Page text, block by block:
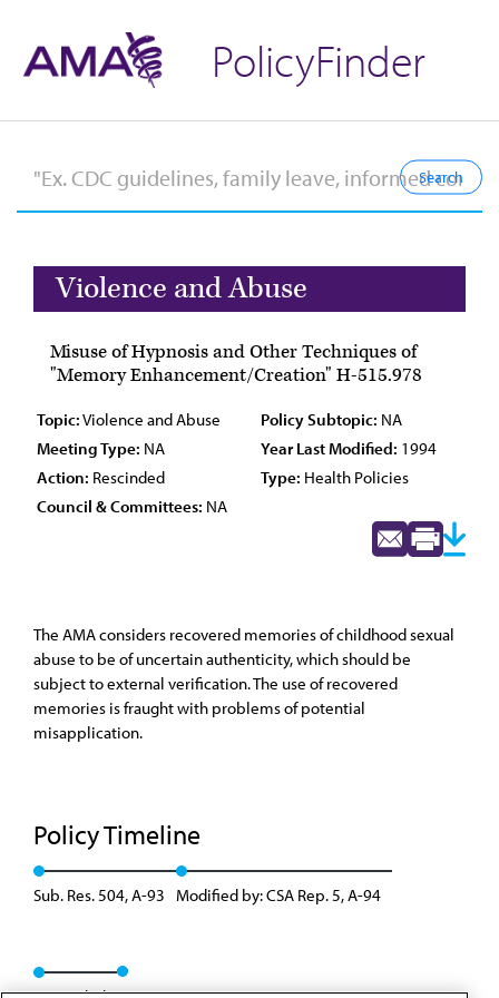
PolicyFinder
Violence and Abuse
Misuse of Hypnosis and Other Techniques of
"Memory Enhancement/Creation" H-515.978
Topic:Violence and Abuse Policy Subtopic: NA
Meeting Type: NA Year Last Modified: 1994
Action: Rescinded Type: Health Policies
Council & Committees: NA
The AMA considers recovered memories of childhood sexual
abuse to be of uncertain authenticity, which should be
subject to external verification. The use of recovered
memories is fraught with problems of potential
misapplication.
Policy Timeline
Sub. Res. 504, A-93 Modified by: CSA Rep. 5, A-94